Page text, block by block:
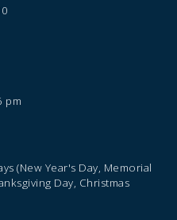
pm
(New Year's Day, Memorial
Day, Christmas